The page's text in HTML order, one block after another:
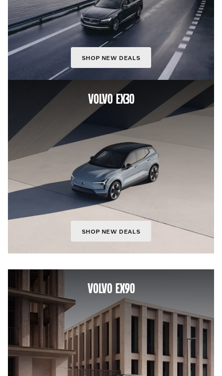
SHOP NEW DEALS
VOLVO EX30
SHOP NEW DEALS
VOLVO EX90